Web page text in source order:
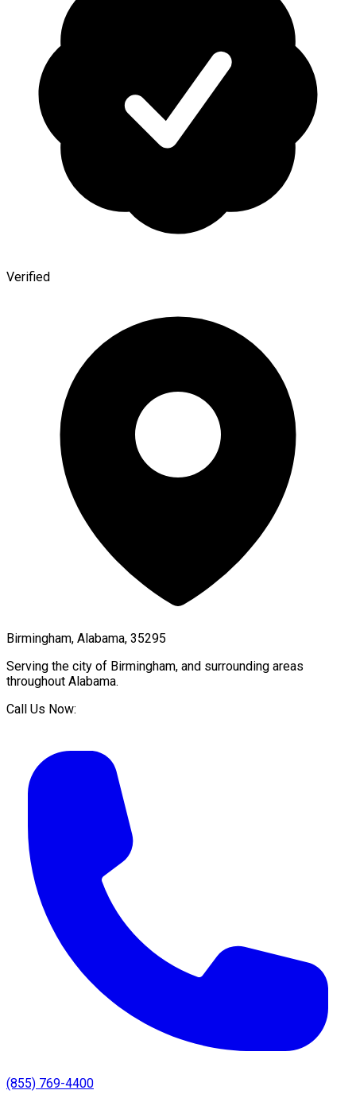
Verified
Birmingham, Alabama, 35295
Serving the city of Birmingham, and surrounding areas
throughout Alabama.
Call Us Now:
(855) 769-4400